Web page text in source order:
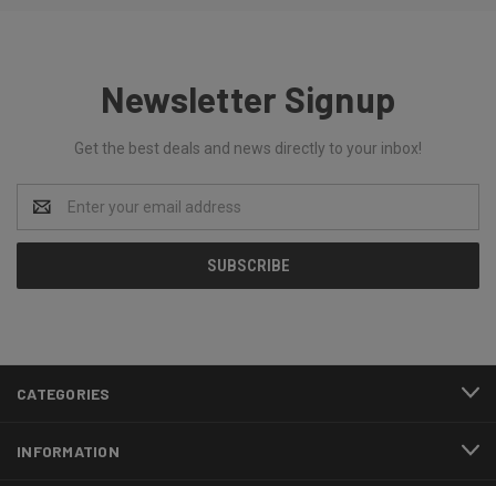
Newsletter Signup
Get the best deals and news directly to your inbox!
Address
CATEGORIES
INFORMATION